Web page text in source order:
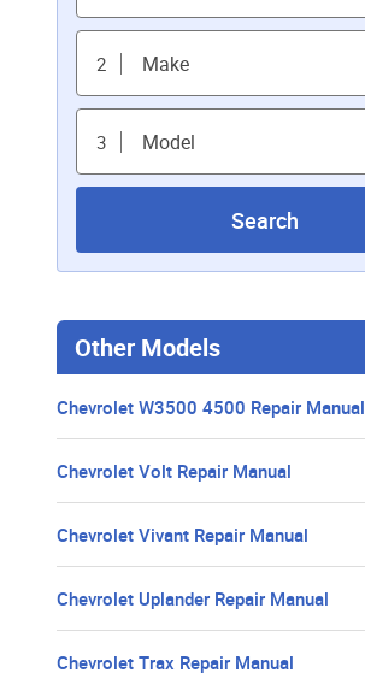
2 Make
3 Model
Search
Other Models
Chevrolet W3500 4500 Repair Manual
Chevrolet Volt Repair Manual
Chevrolet Vivant Repair Manual
Chevrolet Uplander Repair Manual
Chevrolet Trax Repair Manual